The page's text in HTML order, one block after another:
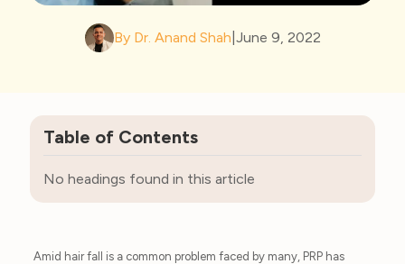
By Dr. Anand Shah June 9, 2022
Amid hair fall is a common problem faced by many, PRP has
Table of Contents
No headings found in this article